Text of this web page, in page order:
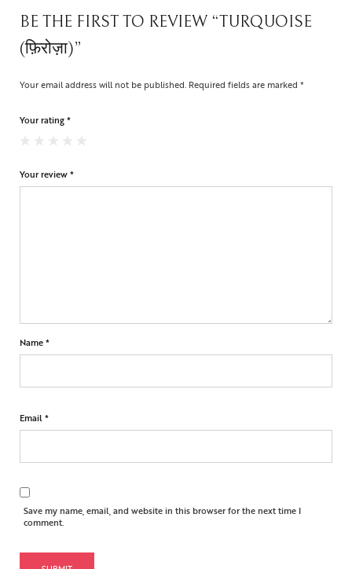
BE THE FIRST TO REVIEW “TURQUOISE
(फ़िरोज़ा)”
Your email address will not be published. Required fields are marked *
Your rating*
Your review*
Name*
Email*
Save my name, email, and website in this browser for the next time I
comment.